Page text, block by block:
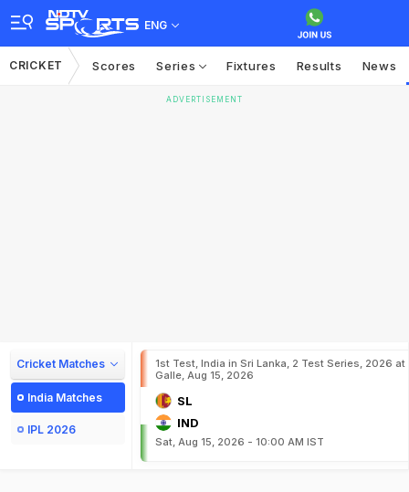
ENG
CRICKET Scores Series Fixtures Results News
ADVERTISEMENT
Cricket Matches
India Matches
IPL 2026
1st Test, India in Sri Lanka, 2 Test Series, 2026 at
Galle, Aug 15, 2026
SL
IND
Sat, Aug 15, 2026 - 10:00 AM IST